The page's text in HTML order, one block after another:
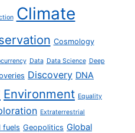
Climate
Cosmology
Data Data Science Deep
Discovery DNA
Environment Equality
Extraterrestrial
fuels Geopolitics Global